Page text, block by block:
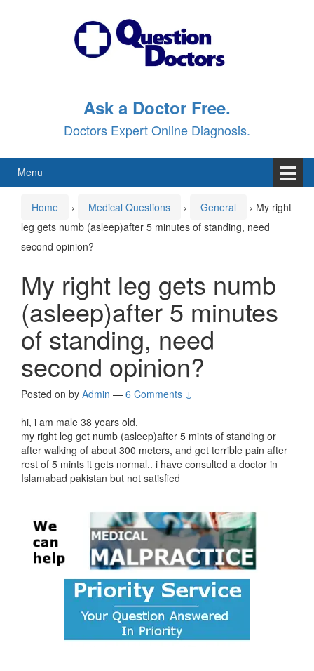
Ask a Doctor Free.
Doctors Expert Online Diagnosis.
Menu
Home › Medical Questions › General › My right
leg gets numb (asleep)after 5 minutes of standing, need
second opinion?
My right leg gets numb
(asleep)after 5 minutes
of standing, need
second opinion?
Posted on by Admin — 6 Comments ↓
hi, i am male 38 years old,
my right leg get numb (asleep)after 5 mints of standing or
after walking of about 300 meters, and get terrible pain after
rest of 5 mints it gets normal.. i have consulted a doctor in
Islamabad pakistan but not satisfied